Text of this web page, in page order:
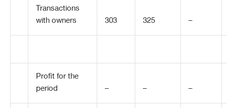
Transactions
with owners
303 325 –
Profit for the
period
– – –